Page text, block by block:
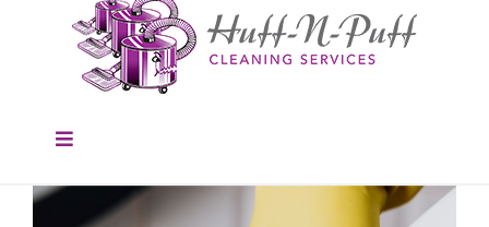
Toggle
Home